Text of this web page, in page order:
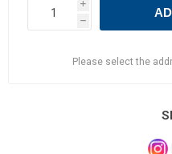
i
h
Please select the